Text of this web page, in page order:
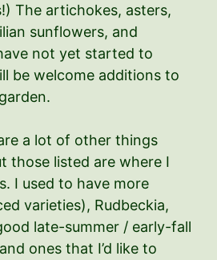
The artichokes, asters,
sunflowers, and
not yet started to
be welcome additions to
a lot of other things
those listed are where I
I used to have more
varieties), Rudbeckia,
late-summer / early-fall
ones that I’d like to